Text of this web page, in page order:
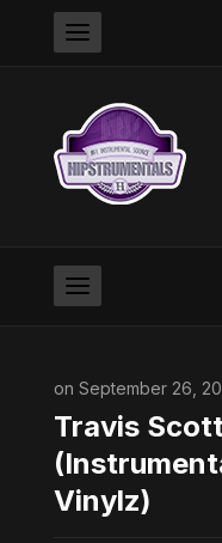
on September 26,
Travis
Vinylz)